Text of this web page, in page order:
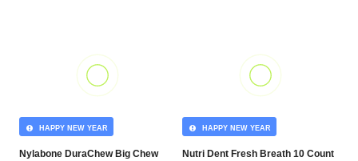
Nylabone DuraChew Big Chew
HAPPY NEW YEAR
Nutri Dent Fresh Breath 10 Count
HAPPY NEW YEAR